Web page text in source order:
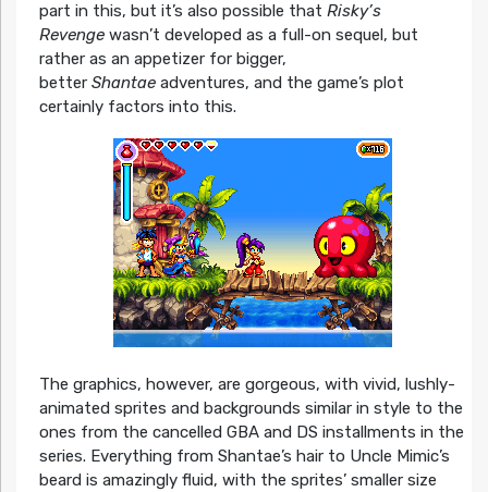
part in this, but it’s also possible that Risky’s
Revengewasn’t developed as a full-on sequel, but
rather as an appetizer for bigger,
better Shantaeadventures, and the game’s plot
certainly factors into this.
The graphics, however, are gorgeous, with vivid, lushly-
animated sprites and backgrounds similar in style to the
ones from the cancelled GBA and DS installments in the
series. Everything from Shantae’s hair to Uncle Mimic’s
beard is amazingly fluid, with the sprites’ smaller size